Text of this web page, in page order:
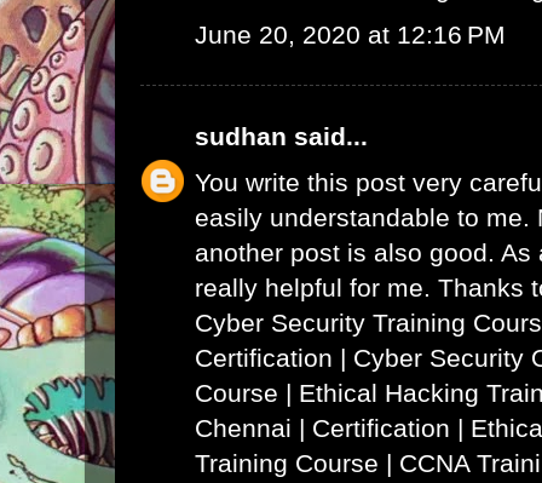
June 20, 2020 at 12:16 PM
sudhan said...
You write this post very
easily understandable to me.
another post is also good.
really helpful for me. Thanks
Cyber Security Training
Certification | Cyber Security
Course | Ethical Hacking
Chennai | Certification |
Training Course | CCNA